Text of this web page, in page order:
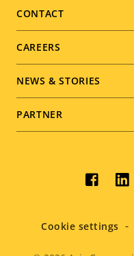
menu
CONTACT
CAREERS
NEWS & STORIES
PARTNER
Social
Cookie settings